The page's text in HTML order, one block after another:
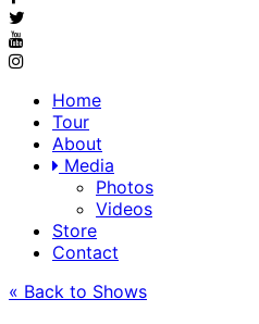
Home
Tour
About
Media
Photos
Videos
Store
Contact
« Back to Shows